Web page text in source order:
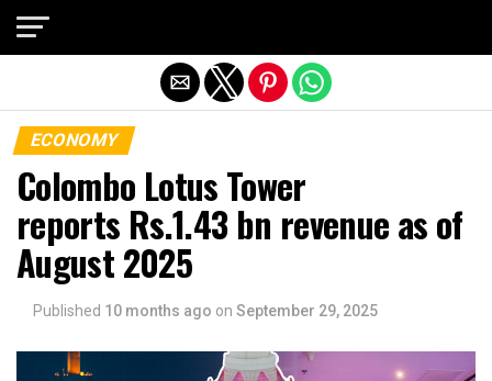
ECONOMY
Colombo Lotus Tower
reports Rs.1.43 bn revenue as of
August 2025
Published 10 months ago on September 29, 2025